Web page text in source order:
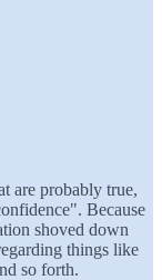
are probably true,
Because
shoved down
things like
so forth.